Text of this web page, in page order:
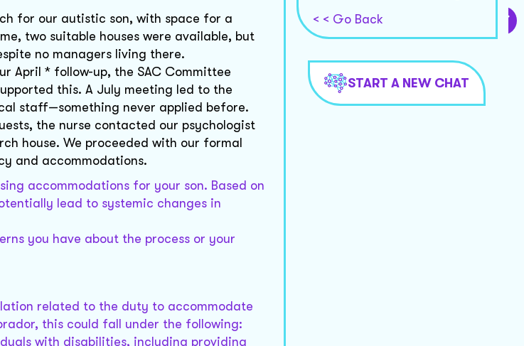
for our autistic son, with space for a
two suitable houses were available, but
no managers living there.
April * follow-up, the SAC Committee
this. A July meeting led to the
staff—something never applied before.
the nurse contacted our psychologist
house. We proceeded with our formal
and accommodations.
accommodations for your son. Based on
lead to systemic changes in
you have about the process or your
related to the duty to accommodate
this could fall under the following:
with disabilities, including providing
< < Go Back
START A NEW CHAT